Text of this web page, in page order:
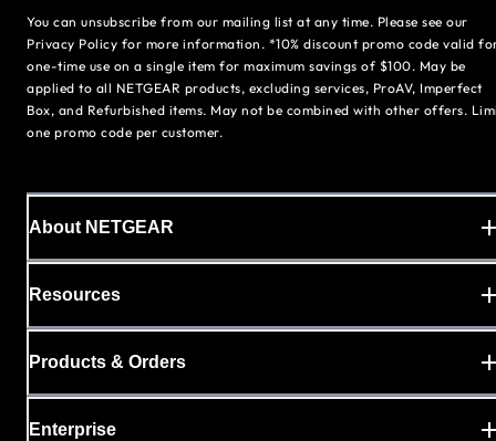
You can unsubscribe from our mailing list at any time. Please see our
Privacy Policy for more information. *10% discount promo code valid
one-time use on a single item for maximum savings of $100. May be
applied to all NETGEAR products, excluding services, ProAV, Imperfect
Box, and Refurbished items. May not be combined with other offers.
one promo code per customer.
About NETGEAR
Resources
Products & Orders
Enterprise